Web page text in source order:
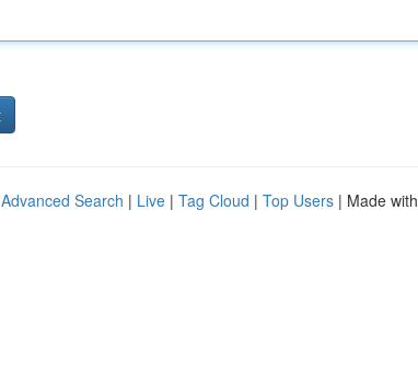
Advanced Search | Live | Tag Cloud | Top Users | Made with